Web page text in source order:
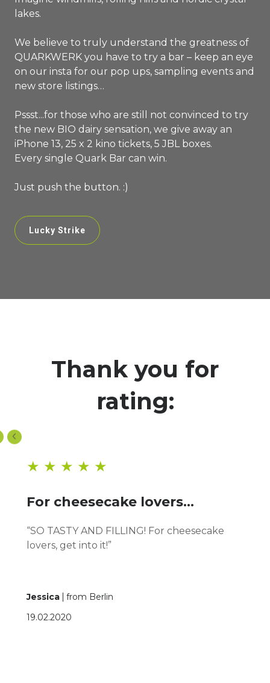
lakes.
We believe to truly understand the greatness of
QUARKWERK you have to try a bar – keep an eye
on our insta for our pop ups, sampling events and
new store listings…
Pssst...for those who are still not convinced to try
the new BIO dairy sensation, we give away an
iPhone 13, 25 x 2 kino tickets, 5 JBL boxes.
Every single Quark Bar can win.
Just push the button. :)
Lucky Strike
Thank you for
rating:
★ ★ ★ ★ ★
For cheesecake lovers...
“SO TASTY AND FILLING! For cheesecake
lovers, get into it!”
Jessica
from Berlin
19.02.2020